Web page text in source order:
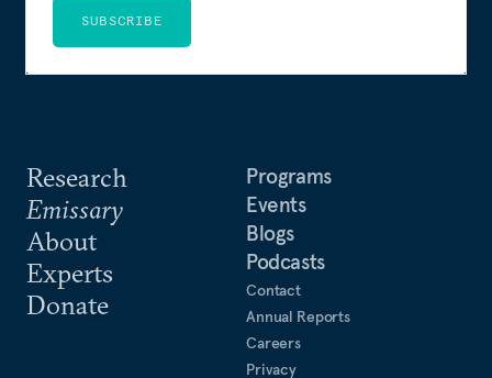
Research
Emissary
About
Experts
Donate
Programs
Events
Blogs
Podcasts
Contact
Annual Reports
Careers
Privacy
SUBSCRIBE